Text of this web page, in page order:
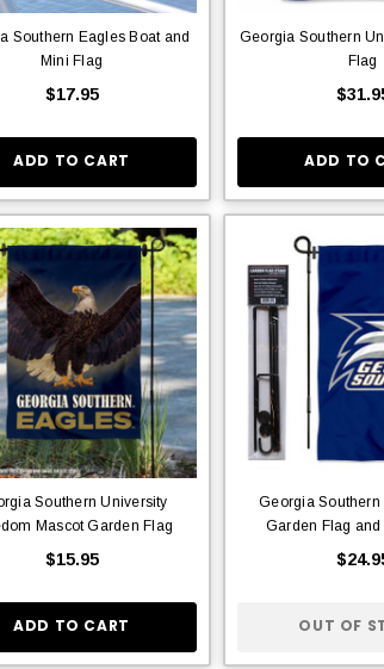
Southern Eagles Boat and
Mini Flag
$17.95
ADD TO CART
Georgia Southern
Flag
ADD TO
Southern University
Mascot Garden Flag
$15.95
ADD TO CART
Georgia
Garden Flag and
OUT OF